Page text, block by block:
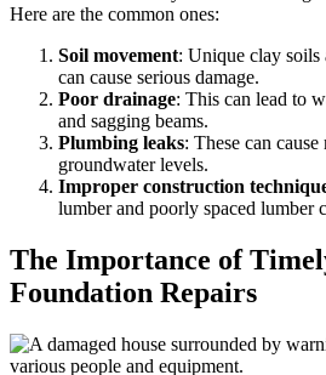
Here are the common ones:
Soil movement: Unique clay soils
can cause serious damage.
Poor drainage: This can lead to
and sagging beams.
Plumbing leaks: These can
groundwater levels.
Improper construction
lumber and poorly spaced lumber
The Importance of
Foundation Repairs